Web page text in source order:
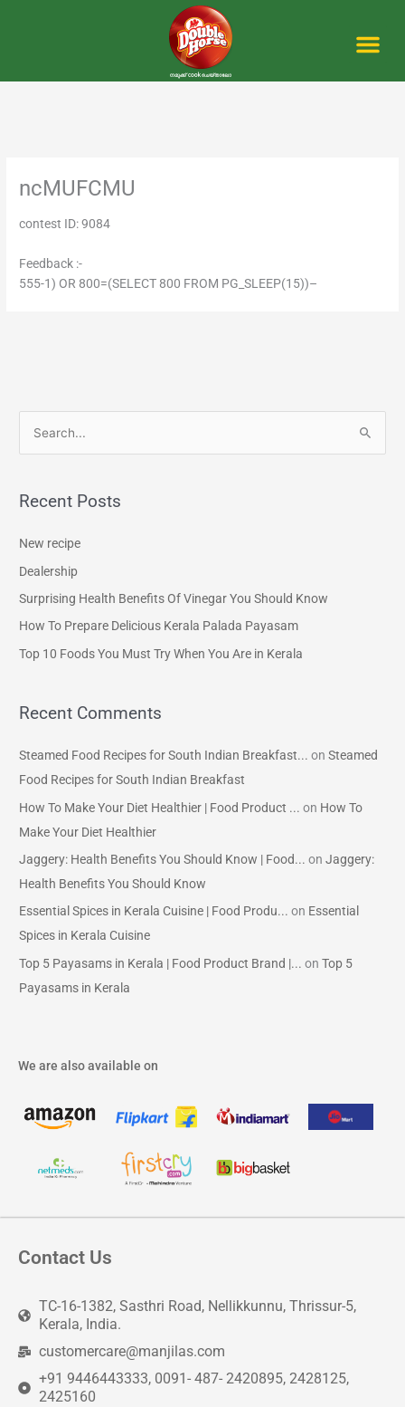
ncMUFCMU
contest ID: 9084
Feedback :-
555-1) OR 800=(SELECT 800 FROM PG_SLEEP(15))–
r
o
r
Recent Posts
New recipe
Dealership
Surprising Health Benefits Of Vinegar You Should Know
How To Prepare Delicious Kerala Palada Payasam
Top 10 Foods You Must Try When You Are in Kerala
Recent Comments
Steamed Food Recipes for South Indian Breakfast... onSteamed
Food Recipes for South Indian Breakfast
How To Make Your Diet Healthier | Food Product ... on How To
Make Your Diet Healthier
Jaggery: Health Benefits You Should Know | Food... onJaggery:
Health Benefits You Should Know
Essential Spices in Kerala Cuisine | Food Produ... on Essential
Spices in Kerala Cuisine
Top 5 Payasams in Kerala | Food Product Brand |... onTop 5
Payasams in Kerala
We are also available on
Contact Us
TC-16-1382, Sasthri Road, Nellikkunnu, Thrissur-5,
Kerala, India.
customercare@manjilas.com
+91 9446443333, 0091- 487- 2420895, 2428125,
2425160